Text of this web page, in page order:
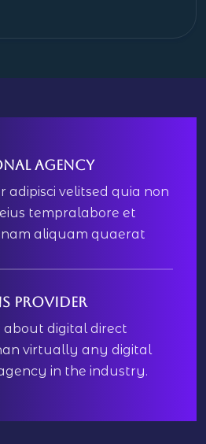
Agency
adipisci velitsed quia non
tempralabore et
aliquam quaerat
Provider
about digital direct
virtually any digital
in the industry.